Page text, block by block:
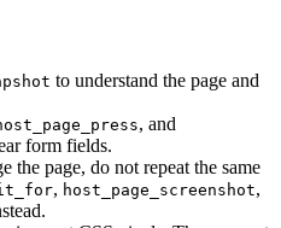
to understand the page and
, and
form fields.
the page, do not repeat the same
, host_page_screenshot,